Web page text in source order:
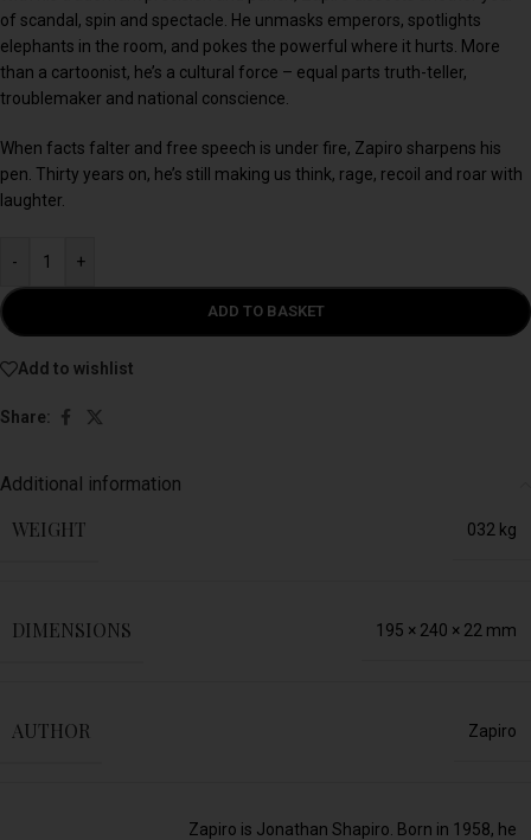
of scandal, spin and spectacle. He unmasks emperors, spotlights
elephants in the room, and pokes the powerful where it hurts. More
than a cartoonist, he’s a cultural force – equal parts truth-teller,
troublemaker and national conscience.
When facts falter and free speech is under fire, Zapiro sharpens his
pen. Thirty years on, he’s still making us think, rage, recoil and roar with
laughter.
- +
ADD TO BASKET
Add to wishlist
Share:
Additional information
WEIGHT 032 kg
DIMENSIONS 195 × 240 × 22 mm
AUTHOR Zapiro
Zapiro is Jonathan Shapiro. Born in 1958, he